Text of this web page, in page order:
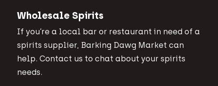
Wholesale Spirits
If you’re a local bar or restaurant in need of a
spirits supplier, Barking Dawg Market can
help. Contact us to chat about your spirits
needs.